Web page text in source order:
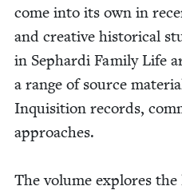
come into its own in
and cre­ative his­tor­i­cal
in Sephar­di Fam­i­ly Life
a range of source
Inqui­si­tion records,
approach­es.
The vol­ume explores